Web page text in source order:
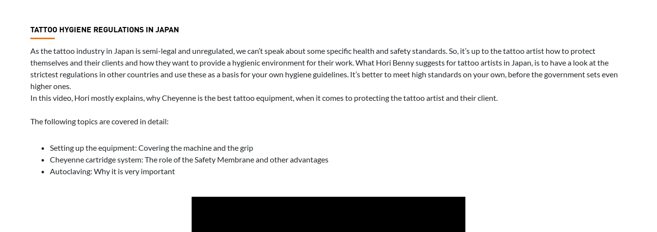
TATTOO HYGIENE REGULATIONS IN JAPAN
As the tattoo industry in Japan is semi-legal and unregulated, we can’t speak about some specific health and safety standards. So, it’s up to the tattoo artist how to protect
themselves and their clients and how they want to provide a hygienic environment for their work. What Hori Benny suggests for tattoo artists in Japan, is to have a look at the
strictest regulations in other countries and use these as a basis for your own hygiene guidelines. It’s better to meet high standards on your own, before the government sets even
higher ones.
In this video, Hori mostly explains, why Cheyenne is the best tattoo equipment, when it comes to protecting the tattoo artist and their client.
The following topics are covered in detail:
Setting up the equipment: Covering the machine and the grip
Cheyenne cartridge system: The role of the Safety Membrane and other advantages
Autoclaving: Why it is very important